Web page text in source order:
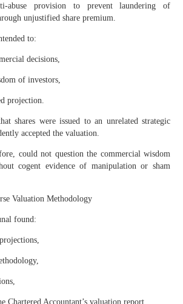
abuse provision to prevent laundering of
unjustified share premium.
to:
decisions,
of investors,
projection.
shares were issued to an unrelated strategic
accepted the valuation.
could not question the commercial wisdom
cogent evidence of manipulation or sham
Valuation Methodology
found:
Chartered Accountant’s valuation report.